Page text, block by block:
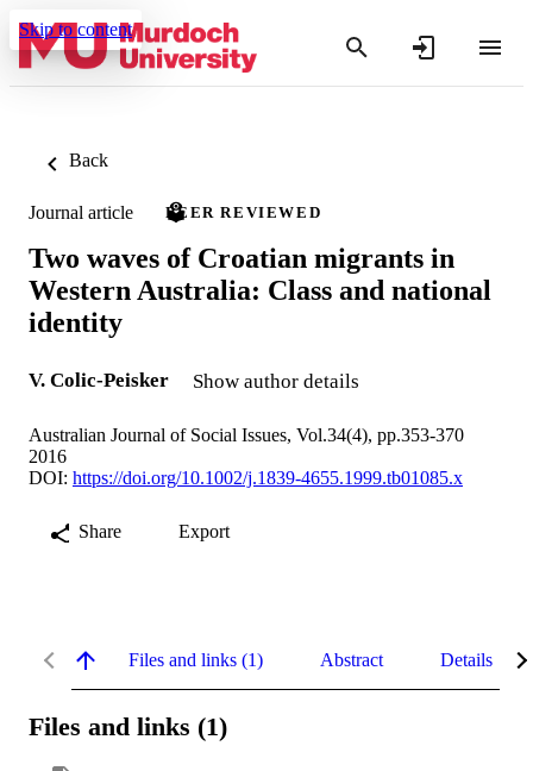
Skip to content
Back
Journal article PEER REVIEWED
Two waves of Croatian migrants in
Western Australia: Class and national
identity
V. Colic-Peisker Show author details
Australian Journal of Social Issues, Vol.34(4), pp.353-370
2016
DOI: https://doi.org/10.1002/j.1839-4655.1999.tb01085.x
Share Export
Files and links (1) Abstract Details
Files and links (1)